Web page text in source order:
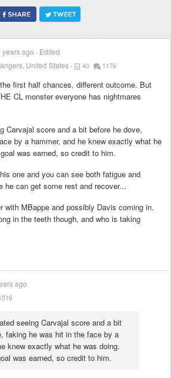
years ago
Edited
United States
40 1176
first half chances, different outcome. But
CL monster everyone has nightmares
Carvajal score and a bit before he dove,
by a hammer, and he knew exactly what he
was earned, so credit to him.
one and you can see both fatigue and
he can get some rest and recover...
with MBappe and possibly Davis coming in.
in the teeth though, and who is taking
ago
seeing Carvajal score and a bit
faking he was hit in the face by a
knew exactly what he was doing.
was earned, so credit to him.